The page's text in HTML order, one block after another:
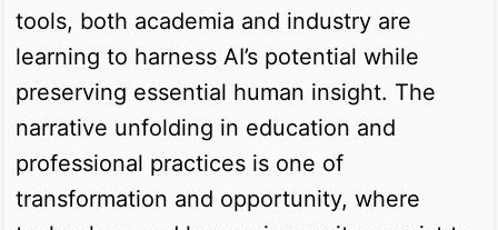
tools, both academia and industry are
learning to harness AI’s potential while
preserving essential human insight. The
narrative unfolding in education and
professional practices is one of
transformation and opportunity, where